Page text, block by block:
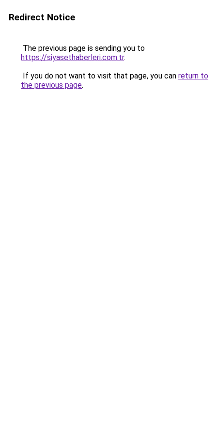
Redirect Notice
The previous page is sending you to
https://siyasethaberleri.com.tr.
If you do not want to visit that page, you can return to
the previous page.